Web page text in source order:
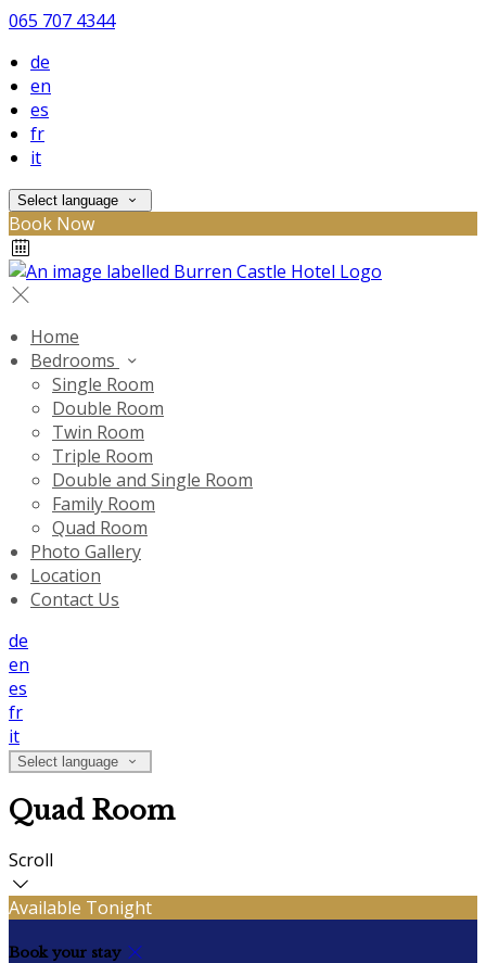
065 707 4344
de
en
es
fr
it
Select language
Book Now
Home
Bedrooms
Single Room
Double Room
Twin Room
Triple Room
Double and Single Room
Family Room
Quad Room
Photo Gallery
Location
Contact Us
de
en
es
fr
it
Select language
Quad Room
Scroll
Available Tonight
Book your stay